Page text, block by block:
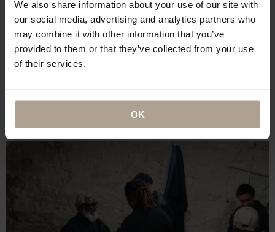
We also share information about your use of our site with
our social media, advertising and analytics partners who
may combine it with other information that you’ve
provided to them or that they’ve collected from your use
of their services.
OK